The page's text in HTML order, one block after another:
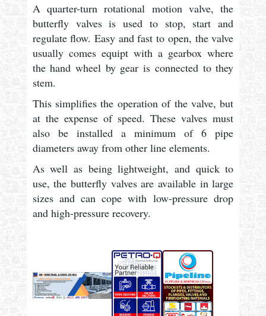
A quarter-turn rotational motion valve, the
butterfly valves is used to stop, start and
regulate flow. Easy and fast to open, the valve
usually comes equipt with a gearbox where
the hand wheel by gear is connected to they
stem.
This simplifies the operation of the valve, but
at the expense of speed. These valves must
also be installed a minimum of 6 pipe
diameters away from other line elements.
As well as being lightweight, and quick to
use, the butterfly valves are available in large
sizes and can cope with low-pressure drop
and high-pressure recovery.